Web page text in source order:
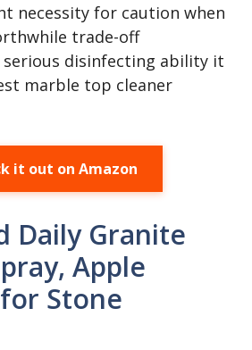
necessity for caution when
trade-off
disinfecting ability it
marble top cleaner
it out on Amazon
Daily Granite
Apple
Stone